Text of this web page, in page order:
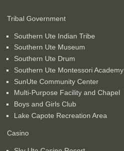
Tribal Government
Southern Ute Indian Tribe
Southern Ute Museum
Southern Ute Drum
Southern Ute Montessori Academy
SunUte Community Center
Multi-Purpose Facility and Chapel
Boys and Girls Club
Lake Capote Recreation Area
Casino